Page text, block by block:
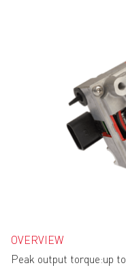
OVERVIEW
Peak output torque:up to